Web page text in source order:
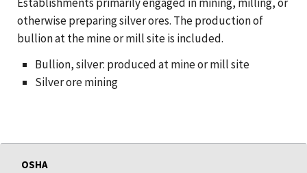
otherwise preparing silver ores. The production of
bullion at the mine or mill site is included.
Bullion, silver: produced at mine or mill site
Silver ore mining
OSHA